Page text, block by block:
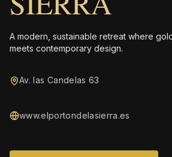
A modern, sustainable retreat where
meets contemporary design.
Av. las Candelas 63
www.elportondelasierra.es